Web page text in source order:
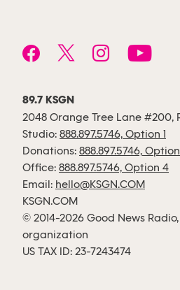
89.7 KSGN
2048 Orange Tree Lane #200,
Studio: 888.897.5746, Option 1
Donations: 888.897.5746,
Office: 888.897.5746, Option 4
Email: hello@KSGN.COM
KSGN.COM
© 2014-2026 Good News
organization
US TAX ID: 23-7243474